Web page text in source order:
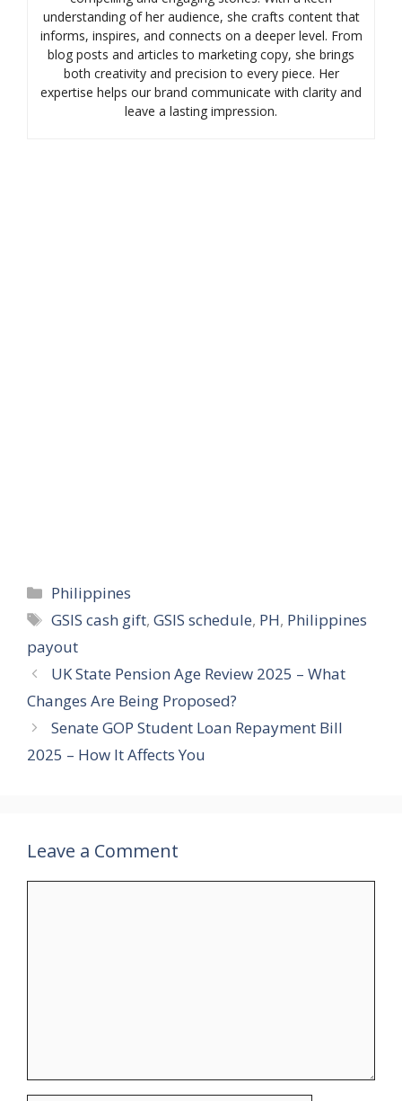
understanding of her audience, she crafts content that
informs, inspires, and connects on a deeper level. From
blog posts and articles to marketing copy, she brings
both creativity and precision to every piece. Her
expertise helps our brand communicate with clarity and
leave a lasting impression.
Categories
Philippines
Tags
GSIS cash gift,GSIS schedule, PH, Philippines
payout
UK State Pension Age Review 2025 – What
Changes Are Being Proposed?
Senate GOP Student Loan Repayment Bill
2025 – How It Affects You
Leave a Comment